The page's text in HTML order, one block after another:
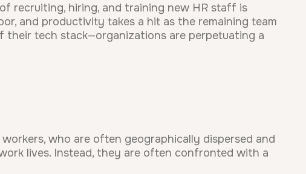
recruiting, hiring, and training new HR staff is
and productivity takes a hit as the remaining team
their tech stack—organizations are perpetuating a
who are often geographically dispersed and
lives. Instead, they are often confronted with a